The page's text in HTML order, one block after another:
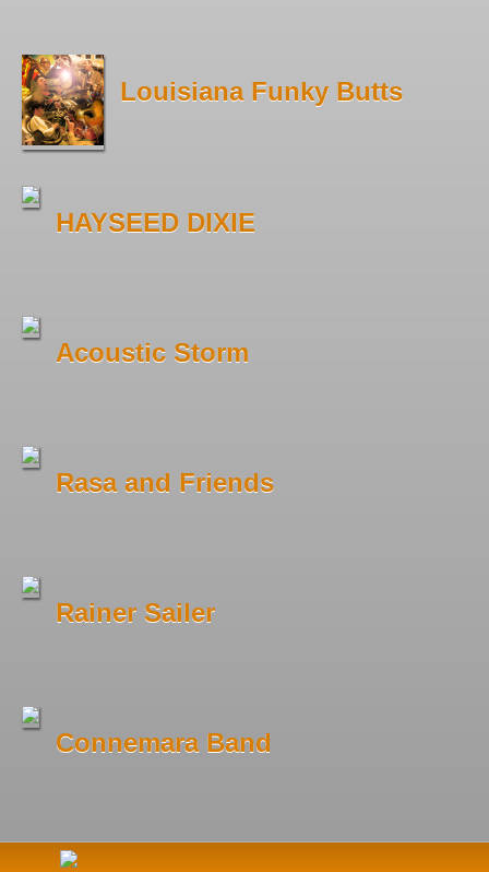
Louisiana Funky Butts
HAYSEED DIXIE
Acoustic Storm
Rasa and Friends
Rainer Sailer
Connemara Band